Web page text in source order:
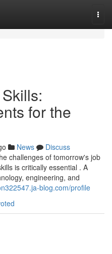
for the
News
Discuss
challenges of tomorrow's job
is critically essential . A
engineering, and
blog.com/profile